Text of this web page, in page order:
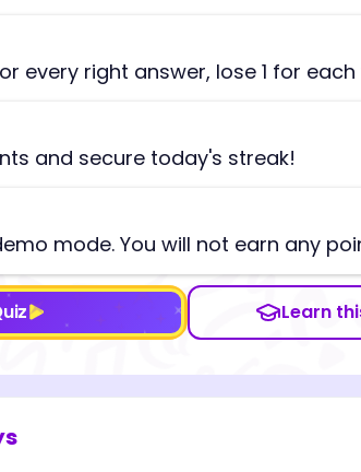
every right answer, lose 1 for
and secure today's streak!
mode. You will not earn any
Learn